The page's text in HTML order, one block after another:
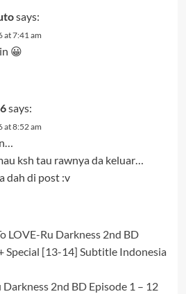
says:
at 7:41 am
😀
says:
at 8:52 am
ksh tau rawnya da keluar…
dah di post :v
LOVE-Ru Darkness 2nd BD
Special [13-14] Subtitle Indonesia
Darkness 2nd BD Episode 1 – 12